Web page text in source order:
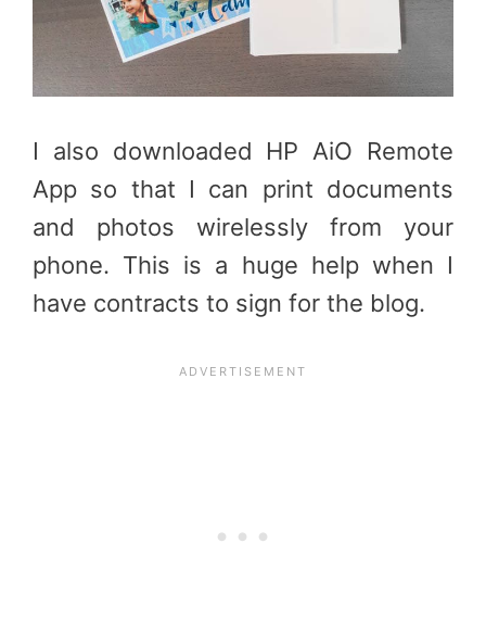
I also downloaded HP AiO Remote
App so that I can print documents
and photos wirelessly from your
phone. This is a huge help when I
have contracts to sign for the blog.